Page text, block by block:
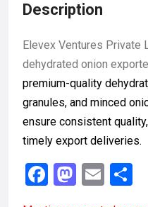
Description
Elevex Ventures Private
dehydrated onion
premium-quality
granules, and minced
ensure consistent
timely export deliveries.
F
M E